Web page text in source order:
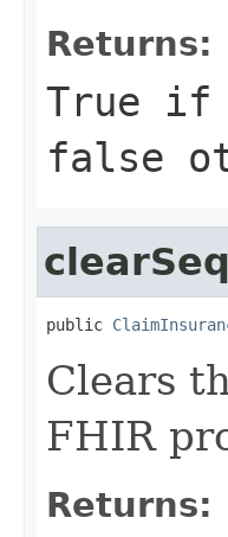
Returns:
True if
false
public
Clears
FHIR
Returns: